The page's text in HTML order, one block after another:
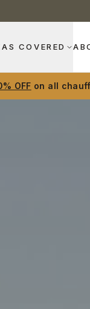
COVERED
OFF on all